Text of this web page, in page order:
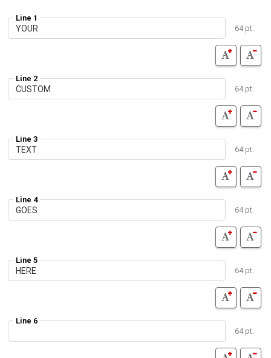
Line 1
64 pt.
Line 2
64 pt.
Line 3
64 pt.
Line 4
64 pt.
Line 5
64 pt.
Line 6
64 pt.